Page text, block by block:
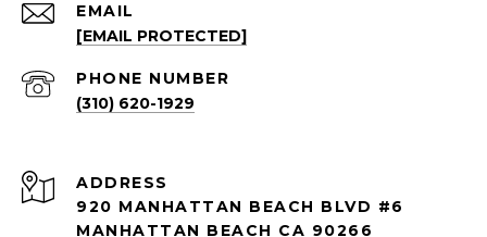
EMAIL
[EMAIL PROTECTED]
PHONE NUMBER
(310) 620-1929
ADDRESS
920 MANHATTAN BEACH BLVD #6
MANHATTAN BEACH CA 90266